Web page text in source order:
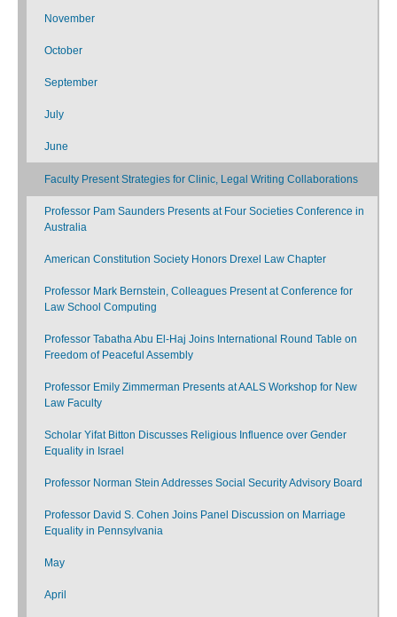
November
October
September
July
June
Faculty Present Strategies for Clinic, Legal Writing Collaborations
Professor Pam Saunders Presents at Four Societies Conference in
Australia
American Constitution Society Honors Drexel Law Chapter
Professor Mark Bernstein, Colleagues Present at Conference for
Law School Computing
Professor Tabatha Abu El-Haj Joins International Round Table on
Freedom of Peaceful Assembly
Professor Emily Zimmerman Presents at AALS Workshop for New
Law Faculty
Scholar Yifat Bitton Discusses Religious Influence over Gender
Equality in Israel
Professor Norman Stein Addresses Social Security Advisory Board
Professor David S. Cohen Joins Panel Discussion on Marriage
Equality in Pennsylvania
May
April